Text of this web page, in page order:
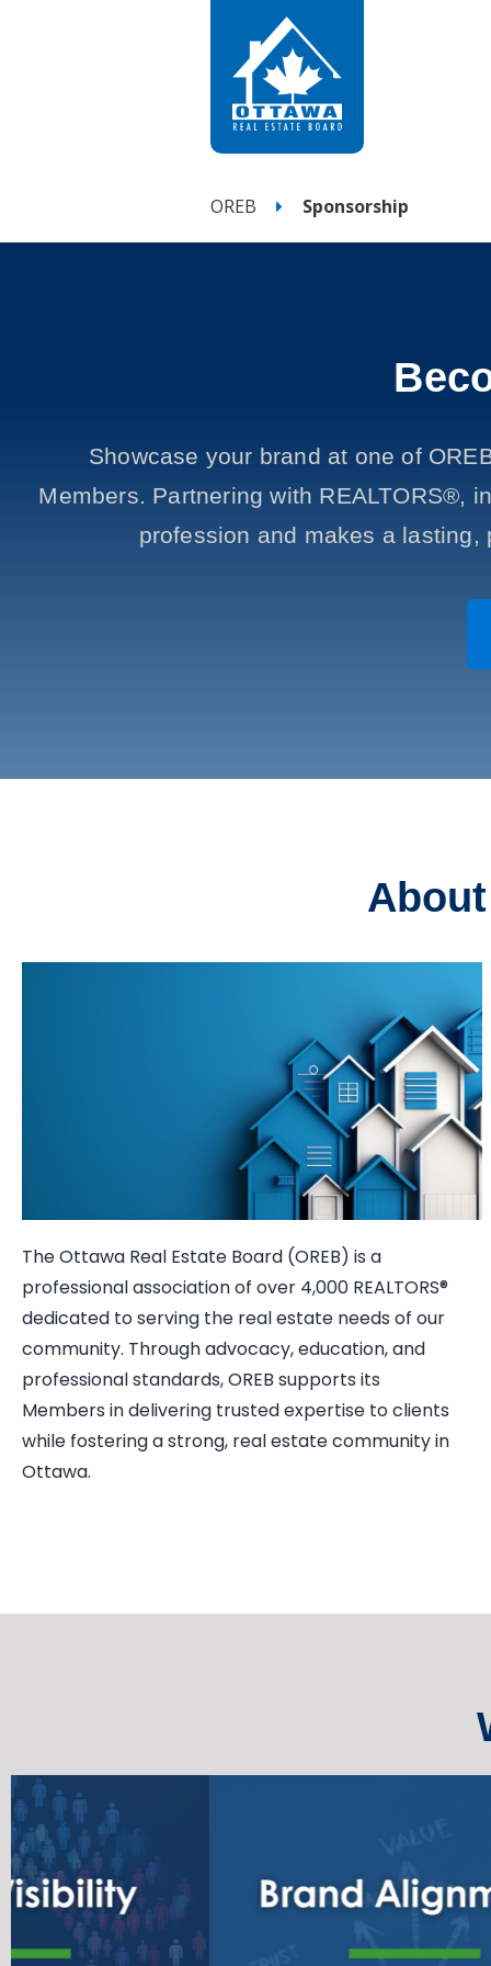
OREB Sponsorship
Showcase your brand at one of
Members. Partnering with REALTORS®,
profession and makes a
The Ottawa Real Estate Board (OREB) is a
professional association of over 4,000 REALTORS®
dedicated to serving the real estate needs of our
community. Through advocacy, education, and
professional standards, OREB supports its
Members in delivering trusted expertise to clients
while fostering a strong, real estate community in
Ottawa.